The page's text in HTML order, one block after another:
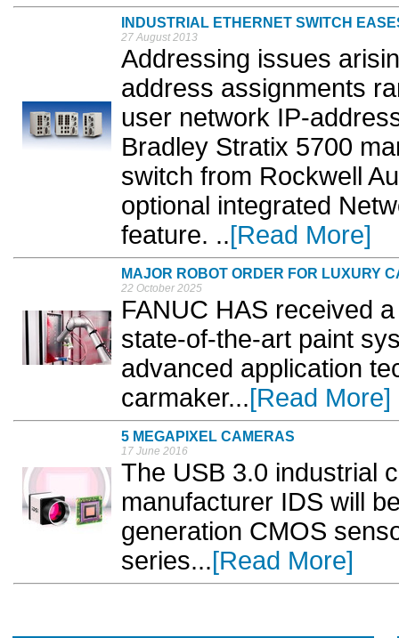
INDUSTRIAL ETHERNET SWITCH
27 August 2013
Addressing issues
address assignments
user network IP-
Bradley Stratix 5700
switch from Rockwell
optional integrated
feature. ..[Read More]
MAJOR ROBOT ORDER FOR LUXURY
22 October 2025
FANUC HAS received
state-of-the-art paint
advanced application
carmaker...[Read More]
5 MEGAPIXEL CAMERAS
17 June 2016
The USB 3.0 industrial
manufacturer IDS will
generation CMOS
series...[Read More]